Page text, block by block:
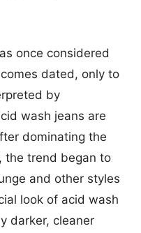
once considered
dated, only to
by
wash jeans are
dominating the
the trend began to
and other styles
look of acid wash
darker, cleaner